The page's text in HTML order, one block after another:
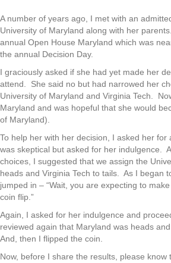
A number of years ago, I met with an
University of Maryland along with her
annual Open House Maryland which was
the annual Decision Day.
I graciously asked if she had yet made her
attend. She said no but had narrowed her
University of Maryland and Virginia Tech.
Maryland and was hopeful that she would
of Maryland).
To help her with her decision, I asked her
was skeptical but asked for her indulgence.
choices, I suggested that we assign the
heads and Virginia Tech to tails. As I began
jumped in – “Wait, you are expecting to
coin flip.”
Again, I asked for her indulgence and
reviewed again that Maryland was heads
And, then I flipped the coin.
Now, before I share the results, please know